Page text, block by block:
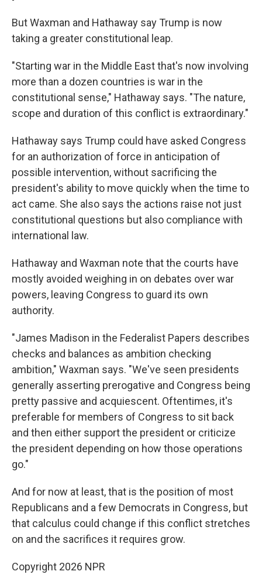
But Waxman and Hathaway say Trump is now
taking a greater constitutional leap.
"Starting war in the Middle East that's now involving
more than a dozen countries is war in the
constitutional sense," Hathaway says. "The nature,
scope and duration of this conflict is extraordinary."
Hathaway says Trump could have asked Congress
for an authorization of force in anticipation of
possible intervention, without sacrificing the
president's ability to move quickly when the time to
act came. She also says the actions raise not just
constitutional questions but also compliance with
international law.
Hathaway and Waxman note that the courts have
mostly avoided weighing in on debates over war
powers, leaving Congress to guard its own
authority.
"James Madison in the Federalist Papers describes
checks and balances as ambition checking
ambition," Waxman says. "We've seen presidents
generally asserting prerogative and Congress being
pretty passive and acquiescent. Oftentimes, it's
preferable for members of Congress to sit back
and then either support the president or criticize
the president depending on how those operations
go."
And for now at least, that is the position of most
Republicans and a few Democrats in Congress, but
that calculus could change if this conflict stretches
on and the sacrifices it requires grow.
Copyright 2026 NPR